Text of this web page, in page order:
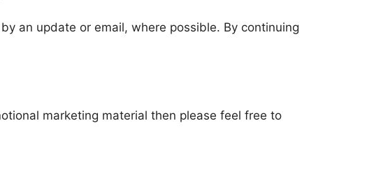
an update or email, where possible. By continuing
marketing material then please feel free to